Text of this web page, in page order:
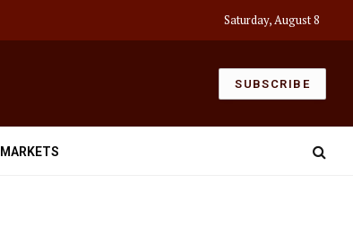
Saturday, August 8
SUBSCRIBE
MARKETS